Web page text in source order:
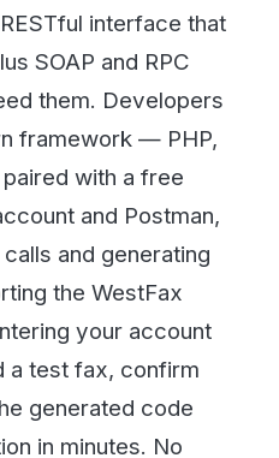
— PHP,
with a free
and Postman,
the WestFax
your account
test fax, confirm
code
in minutes. No
dedicated phone
the
just calls the
through,